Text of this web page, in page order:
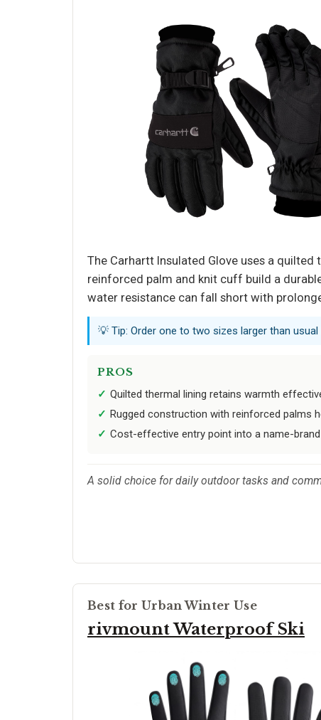
The Carhartt Insulated Glove uses a
reinforced palm and knit cuff build a
water resistance can fall short with
💡 Tip: Order one to two sizes larger than
PROS
Quilted thermal lining retains warmth
Rugged construction with reinforced palms
Cost-effective entry point into a name-
A solid choice for daily outdoor tasks and
Best for Urban Winter Use
rivmount Waterproof Ski